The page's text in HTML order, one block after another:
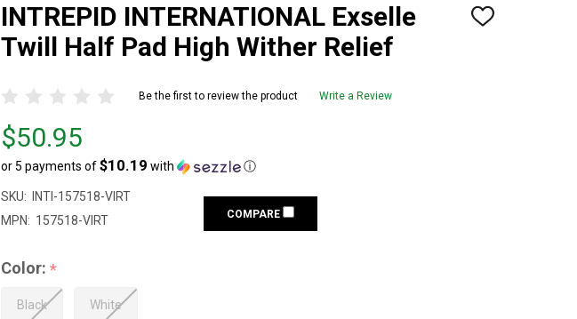
INTREPID INTERNATIONAL Exselle
Twill Half Pad High Wither Relief
ADD
Be the first to review the product Write a Review
Price
$50.95
$50.95
or 5 payments of$10.19 with ⓘ
SKU:
INTI-157518-VIRT
MPN: 157518-VIRT COMPARE
Color: *
Black White